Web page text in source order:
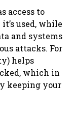
access to
used, while
and systems
attacks. For
helps
which in
keeping your